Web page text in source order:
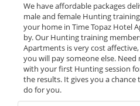
We have affordable packages
male and female Hunting
your home in Time Topaz Hotel
by. Our Hunting training
Apartments is very cost
you will pay someone else.
with your first Hunting session
the results. It gives you a
do for you.